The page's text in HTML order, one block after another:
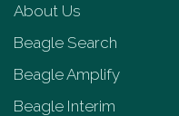
About Us
Beagle Search
Beagle Amplify
Beagle Interim